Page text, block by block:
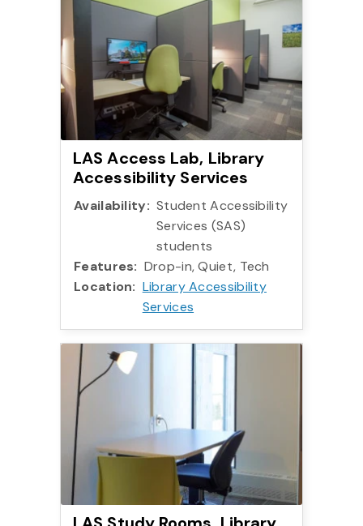
LAS Access Lab, Library
Accessibility Services
Availability: Student Accessibility
Services (SAS)
students
Features: Drop-in, Quiet, Tech
Location: Library Accessibility
Services
More info: